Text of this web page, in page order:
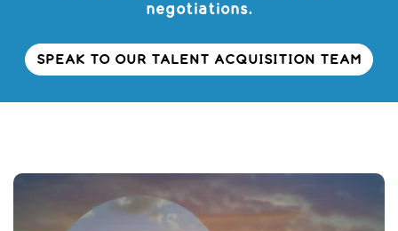
negotiations.
SPEAK TO OUR TALENT ACQUISITION TEAM